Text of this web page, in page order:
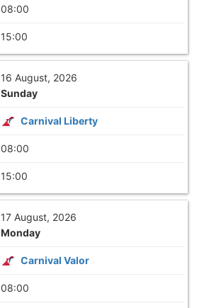
08:00
15:00
16 August, 2026
Sunday
Carnival Liberty
08:00
15:00
17 August, 2026
Monday
Carnival Valor
08:00